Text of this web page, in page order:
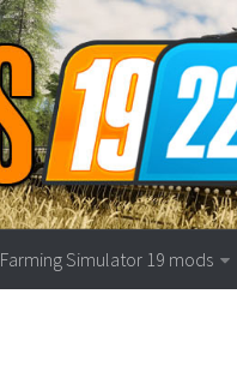
Farming Simulator 19 mods